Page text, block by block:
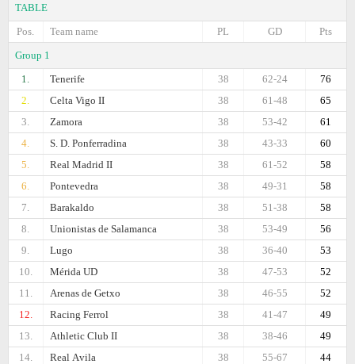
TABLE
Pos.
Team name Pts
GD
PL
Group 1
1.
Tenerife 76
62-24
38
2.
Celta Vigo II 65
61-48
38
3.
Zamora 61
53-42
38
4.
S. D. Ponferradina 60
43-33
38
5.
Real Madrid II 58
61-52
38
6.
Pontevedra 58
49-31
38
7.
Barakaldo 58
51-38
38
8.
Unionistas de Salamanca 56
53-49
38
9.
Lugo 53
36-40
38
10.
Mérida UD 52
47-53
38
11.
Arenas de Getxo 52
46-55
38
12.
Racing Ferrol 49
41-47
38
13.
Athletic Club II 49
38-46
38
14.
Real Аvila 44
55-67
38